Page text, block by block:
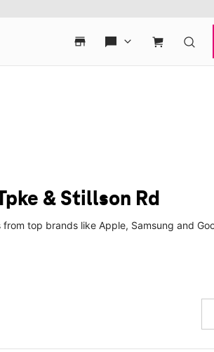
& Stillson Rd
top brands like Apple, Samsung and